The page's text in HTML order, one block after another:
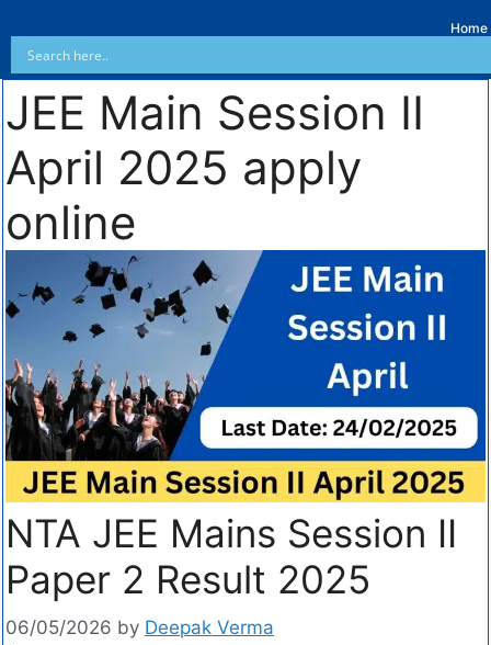
Home
JEE Main Session II
April 2025 apply
online
NTA JEE Mains Session II
Paper 2 Result 2025
06/05/2026 by Deepak Verma